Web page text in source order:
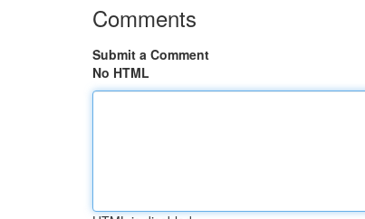
Comments
Submit a Comment
No HTML